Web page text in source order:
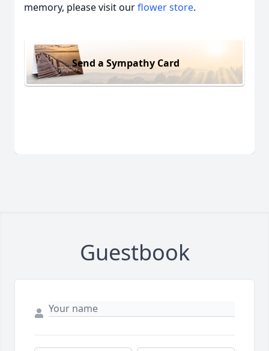
memory, please visit ourflower store.
Send a Sympathy Card
Guestbook